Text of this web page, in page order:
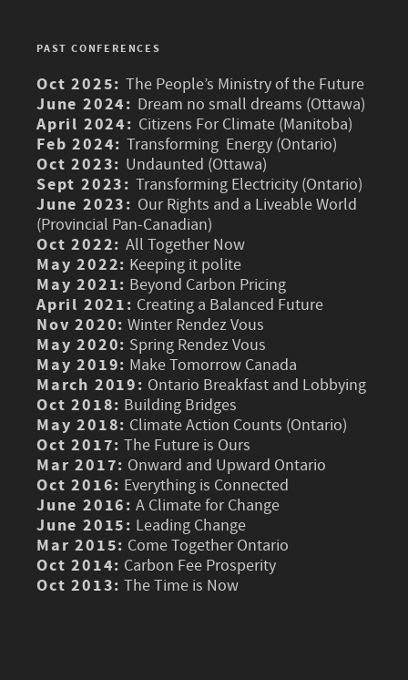
PAST CONFERENCES
Oct 2025: The People’s Ministry of the Future
June 2024: Dream no small dreams (Ottawa)
April 2024: Citizens For Climate (Manitoba)
Feb 2024: Transforming Energy (Ontario)
Oct 2023: Undaunted (Ottawa)
Sept 2023: Transforming Electricity (Ontario)
June 2023: Our Rights and a Liveable World
(Provincial Pan-Canadian)
Oct 2022: All Together Now
May 2022: Keeping it polite
May 2021: Beyond Carbon Pricing
April 2021: Creating a Balanced Future
Nov 2020: Winter Rendez Vous
May 2020: Spring Rendez Vous
May 2019: Make Tomorrow Canada
March 2019: Ontario Breakfast and Lobbying
Oct 2018: Building Bridges
May 2018: Climate Action Counts (Ontario)
Oct 2017: The Future is Ours
Mar 2017: Onward and Upward Ontario
Oct 2016: Everything is Connected
June 2016: A Climate for Change
June 2015: Leading Change
Mar 2015: Come Together Ontario
Oct 2014: Carbon Fee Prosperity
Oct 2013: The Time is Now